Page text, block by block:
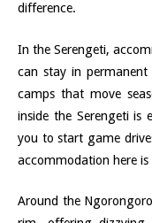
difference.
In the Serengeti,
can stay in
camps that move
inside the Serengeti is
you to start game
accommodation here
Around the